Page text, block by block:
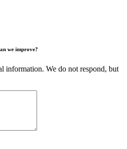
we improve?
information. We do not respond, but